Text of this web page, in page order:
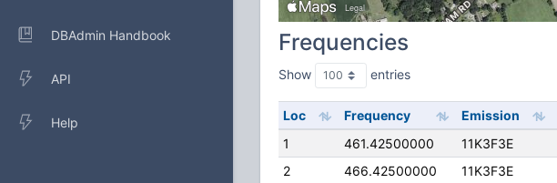
DBAdmin Handbook
API
Help
Frequencies
Show entries
Loc Frequency Emission
1
461.42500000 11K3F3E
2
466.42500000 11K3F3E